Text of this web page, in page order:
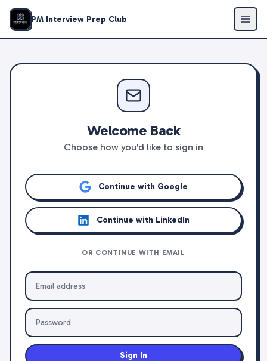
PM Interview Prep Club
Welcome Back
Choose how you'd like to sign in
Continue with Google
Continue with LinkedIn
OR CONTINUE WITH EMAIL
Sign In